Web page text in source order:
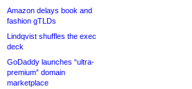
Amazon delays book and
fashion gTLDs
Lindqvist shuffles the exec
deck
GoDaddy launches “ultra-
premium” domain
marketplace